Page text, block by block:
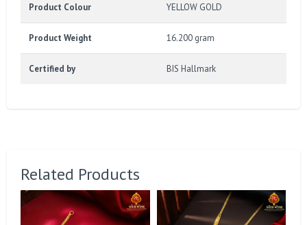
Product Colour YELLOW GOLD
Product Weight 16.200 gram
Certified by BIS Hallmark
Related Products